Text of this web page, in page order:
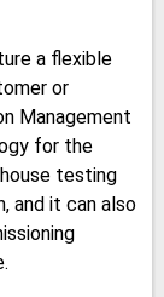
a flexible
or
Management
for the
testing
and it can also